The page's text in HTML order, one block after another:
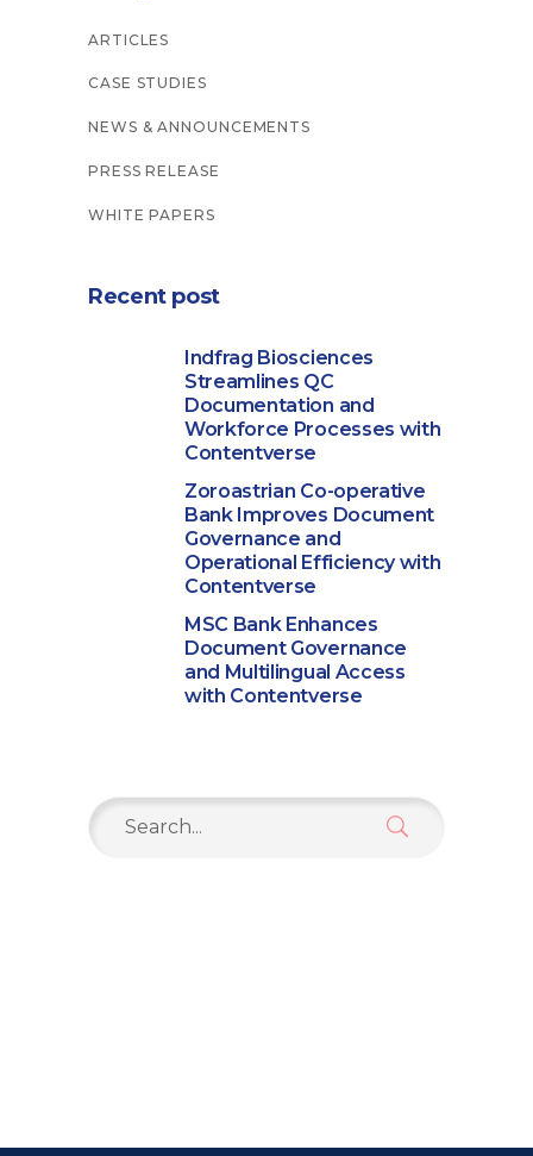
ARTICLES
CASE STUDIES
NEWS & ANNOUNCEMENTS
PRESS RELEASE
WHITE PAPERS
Recent post
Indfrag Biosciences
Streamlines QC
Documentation and
Workforce Processes with
Contentverse
Zoroastrian Co-operative
Bank Improves Document
Governance and
Operational Efficiency with
Contentverse
MSC Bank Enhances
Document Governance
and Multilingual Access
with Contentverse
Search
for: